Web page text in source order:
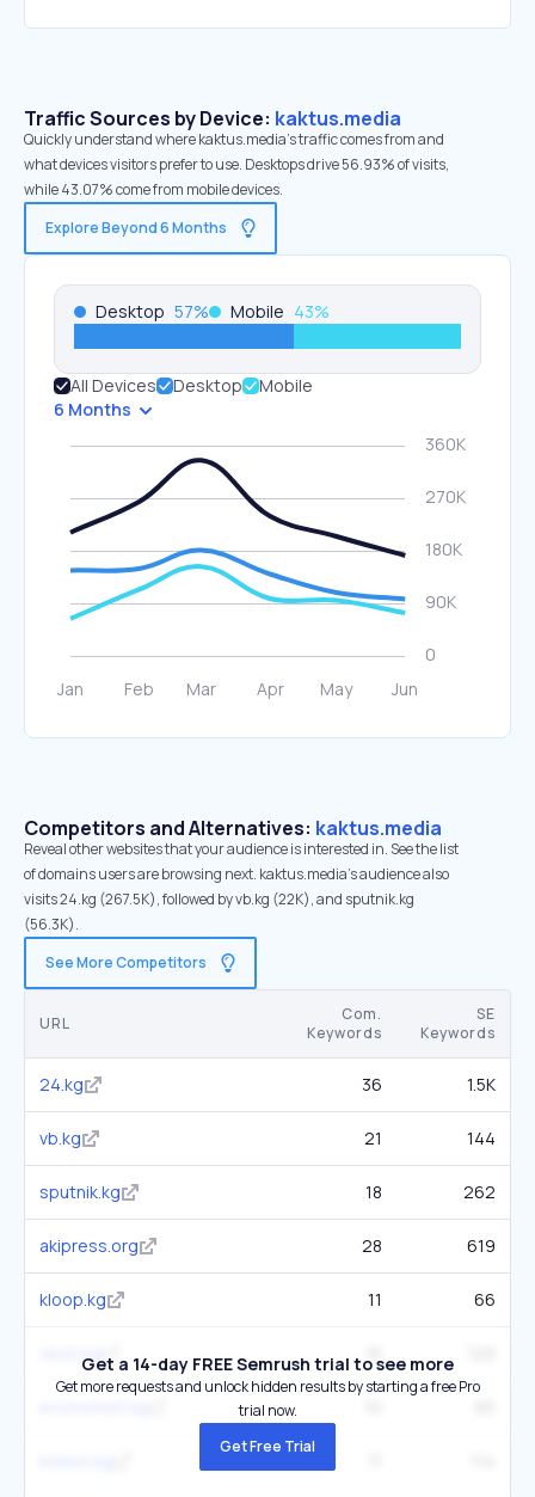
Traffic Sources by Device: kaktus.media
Quickly understand where kaktus.media’s traffic comes from and
what devices visitors prefer to use. Desktops drive 56.93% of visits,
while 43.07% come from mobile devices.
Explore Beyond 6 Months
Desktop 57% Mobile 43%
All Devices Desktop
Mobile
6 Months
Competitors and Alternatives: kaktus.media
Reveal other websites that your audience is interested in. See the list
of domains users are browsing next. kaktus.media’s audience also
visits 24.kg (267.5K), followed by vb.kg (22K), and sputnik.kg
(56.3K).
See More Competitors
URL
Com.
Keywords
SE
Keywords
24.kg 36 1.5K
vb.kg 21 144
sputnik.kg 18 262
akipress.org 28 619
kloop.kg 11 66
vesti.kgGet a 14-day FREE Semrush trial to see more
Get more requests and unlock hidden results by starting a free Pro
trial now.
Get Free Trial